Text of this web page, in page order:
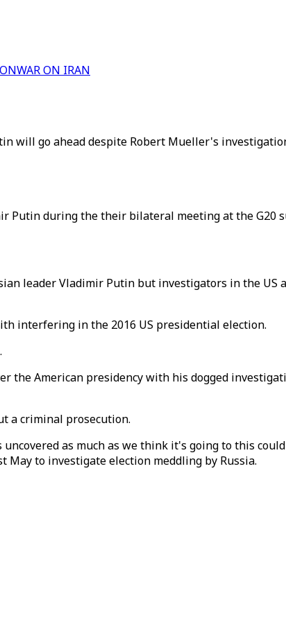
WAR ON IRAN
will go ahead despite Robert Mueller's
Putin during the their bilateral meeting at the G20
leader Vladimir Putin but investigators in the
interfering in the 2016 US presidential election.
the American presidency with his dogged
a criminal prosecution.
as much as we think it's going to this
to investigate election meddling by Russia.